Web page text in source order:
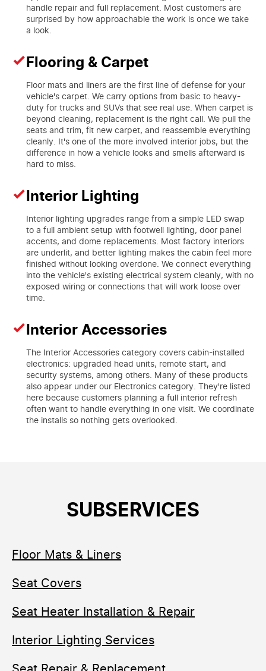
handle repair and full replacement. Most customers are
surprised by how approachable the work is once we take
a look.
Flooring & Carpet
Floor mats and liners are the first line of defense for your
vehicle's carpet. We carry options from basic to heavy-
duty for trucks and SUVs that see real use. When carpet is
beyond cleaning, replacement is the right call. We pull the
seats and trim, fit new carpet, and reassemble everything
cleanly. It's one of the more involved interior jobs, but the
difference in how a vehicle looks and smells afterward is
hard to miss.
Interior Lighting
Interior lighting upgrades range from a simple LED swap
to a full ambient setup with footwell lighting, door panel
accents, and dome replacements. Most factory interiors
are underlit, and better lighting makes the cabin feel more
finished without looking overdone. We connect everything
into the vehicle's existing electrical system cleanly, with no
exposed wiring or connections that will work loose over
time.
Interior Accessories
The Interior Accessories category covers cabin-installed
electronics: upgraded head units, remote start, and
security systems, among others. Many of these products
also appear under our Electronics category. They're listed
here because customers planning a full interior refresh
often want to handle everything in one visit. We coordinate
the installs so nothing gets overlooked.
SUBSERVICES
Floor Mats & Liners
Seat Covers
Seat Heater Installation & Repair
Interior Lighting Services